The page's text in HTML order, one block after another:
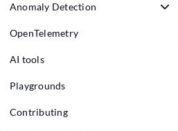
Anomaly Detection
OpenTelemetry
AI tools
Playgrounds
Contributing